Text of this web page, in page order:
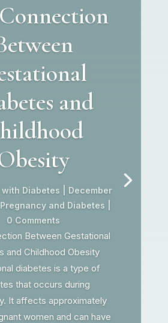
and
with Diabetes
December
Pregnancy and Diabetes
0 Comments
Between Gestational
and Childhood Obesity
diabetes is a type of
that occurs during
It affects approximately
women and can have